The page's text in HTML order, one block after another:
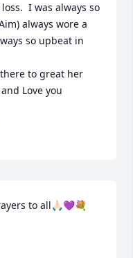
I was always so
always wore a
so upbeat in
to great her
Love you
to all🙏🏻💜💐